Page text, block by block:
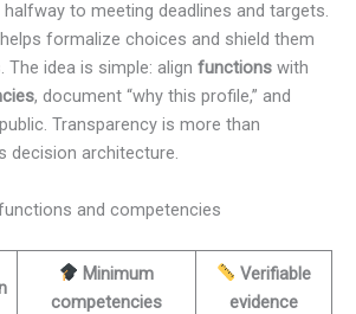
to meeting deadlines and targets.
formalize choices and shield them
idea is simple: align functions with
, document “why this profile,” and
Transparency is more than
decision architecture.
and competencies
Minimum
competencies
Verifiable
evidence